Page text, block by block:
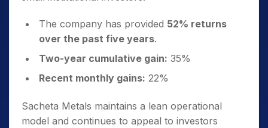
The company has provided 52% returns
over the past five years.
Two-year cumulative gain: 35%
Recent monthly gains: 22%
Sacheta Metals maintains a lean operational
model and continues to appeal to investors